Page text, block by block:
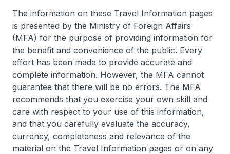
The information on these Travel Information pages
is presented by the Ministry of Foreign Affairs
(MFA) for the purpose of providing information for
the benefit and convenience of the public. Every
effort has been made to provide accurate and
complete information. However, the MFA cannot
guarantee that there will be no errors. The MFA
recommends that you exercise your own skill and
care with respect to your use of this information,
and that you carefully evaluate the accuracy,
currency, completeness and relevance of the
material on the Travel Information pages or on any